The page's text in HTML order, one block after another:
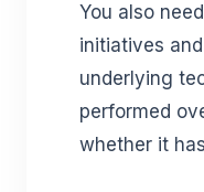
You also
initiatives
underlying
performed
whether it